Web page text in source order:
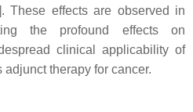
These effects are observed in
the profound effects on
clinical applicability of
adjunct therapy for cancer.